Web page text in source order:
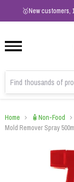
🥇New customers,
Home 🧴Non-Food
Mold Remover Spray